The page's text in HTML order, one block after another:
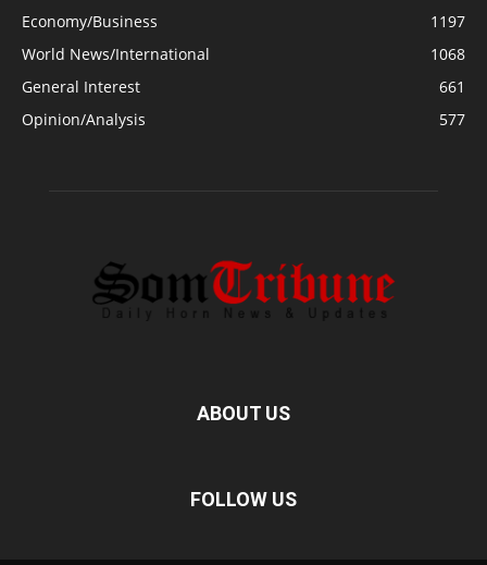
Economy/Business
1197
World News/International
1068
General Interest
661
Opinion/Analysis
577
ABOUT US
FOLLOW US